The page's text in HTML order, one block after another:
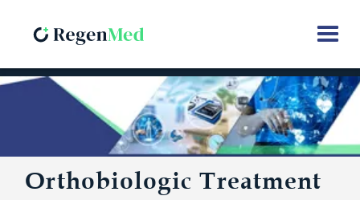
Orthobiologic Treatment